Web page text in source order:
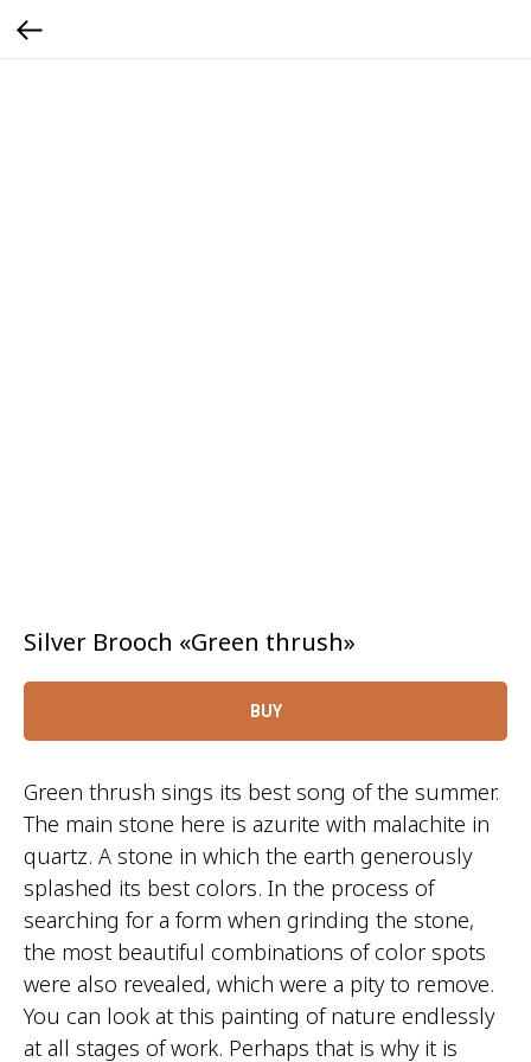
Silver Brooch «Green thrush»
BUY
Green thrush sings its best song of the summer.
The main stone here is azurite with malachite in
quartz. A stone in which the earth generously
splashed its best colors. In the process of
searching for a form when grinding the stone,
the most beautiful combinations of color spots
were also revealed, which were a pity to remove.
You can look at this painting of nature endlessly
at all stages of work. Perhaps that is why it is